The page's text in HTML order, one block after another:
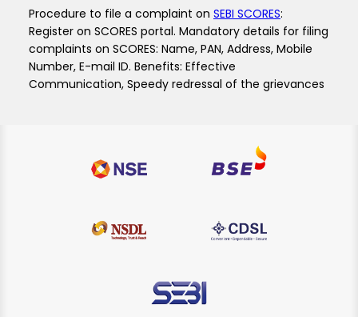
Procedure to file a complaint on SEBI SCORES:
Register on SCORES portal. Mandatory details for filing
complaints on SCORES: Name, PAN, Address, Mobile
Number, E-mail ID. Benefits: Effective
Communication, Speedy redressal of the grievances